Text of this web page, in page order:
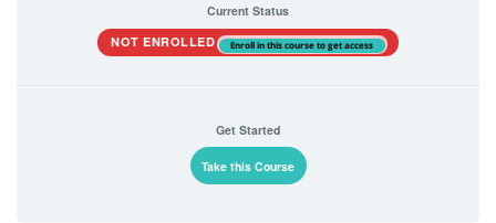
Current Status
NOT ENROLLED
Enroll in this course to get access
Get Started
Take this Course